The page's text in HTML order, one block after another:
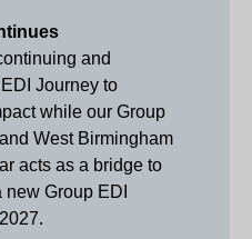
and
Journey to
while our Group
West Birmingham
acts as a bridge to
Group EDI